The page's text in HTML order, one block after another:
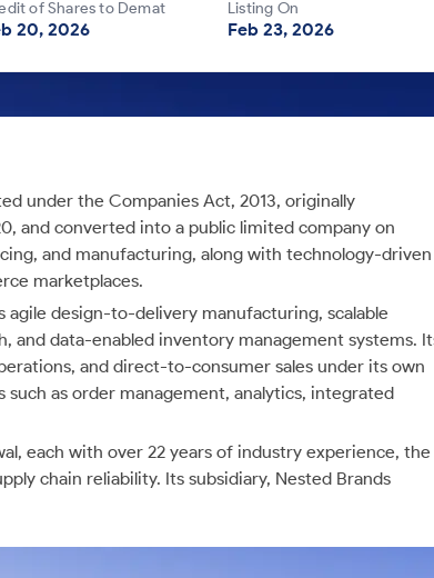
of Shares to Demat
20, 2026
Listing On
Feb 23, 2026
under the Companies Act, 2013, originally
and converted into a public limited company on
and manufacturing, along with technology-driven
marketplaces.
design-to-delivery manufacturing, scalable
data-enabled inventory management systems.
and direct-to-consumer sales under its own
such as order management, analytics, integrated
each with over 22 years of industry experience, the
chain reliability. Its subsidiary, Nested Brands